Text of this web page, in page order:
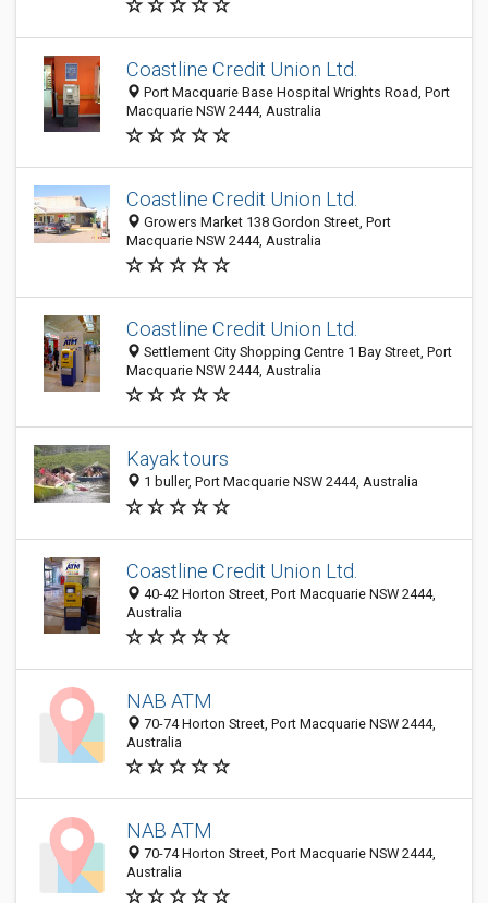
Coastline Credit Union Ltd.
Port Macquarie Base Hospital Wrights Road, Port
Macquarie NSW 2444, Australia
Coastline Credit Union Ltd.
Growers Market 138 Gordon Street, Port
Macquarie NSW 2444, Australia
Coastline Credit Union Ltd.
Settlement City Shopping Centre 1 Bay Street, Port
Macquarie NSW 2444, Australia
Kayak tours
1 buller, Port Macquarie NSW 2444, Australia
Coastline Credit Union Ltd.
40-42 Horton Street, Port Macquarie NSW 2444,
Australia
NAB ATM
70-74 Horton Street, Port Macquarie NSW 2444,
Australia
NAB ATM
70-74 Horton Street, Port Macquarie NSW 2444,
Australia